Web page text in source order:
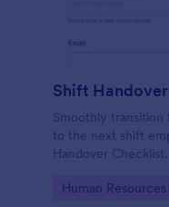
Shift
Smoothly transition
to the next shift
Handover
timely manner.
Go to Category:
Human